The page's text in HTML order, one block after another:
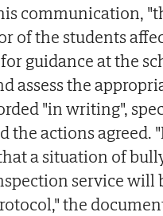
communication,
of the students
guidance at the
assess the
"in writing",
the actions agreed.
a situation of
service
the